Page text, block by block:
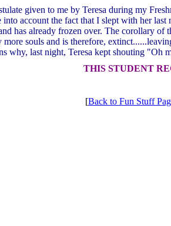
given to me by Teresa during my
account the fact that I slept with her
has already frozen over. The corollary
more souls and is therefore,
why, last night, Teresa kept shouting "Oh
THIS STUDENT
[Back to Fun Stuff